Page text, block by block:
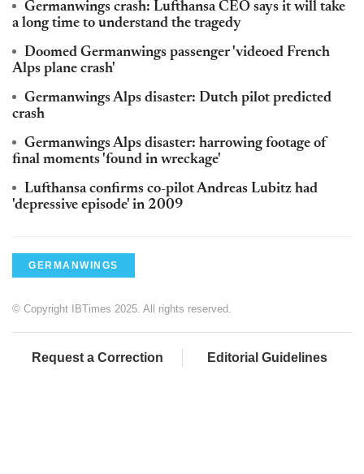
Germanwings crash: Lufthansa CEO says it will take
a long time to understand the tragedy
Doomed Germanwings passenger 'videoed French
Alps plane crash'
Germanwings Alps disaster: Dutch pilot predicted
crash
Germanwings Alps disaster: harrowing footage of
final moments 'found in wreckage'
Lufthansa confirms co-pilot Andreas Lubitz had
'depressive episode' in 2009
GERMANWINGS
© Copyright IBTimes 2025. All rights reserved.
Request a Correction Editorial Guidelines